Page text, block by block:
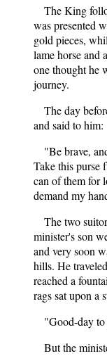
The King
was presented
gold pieces,
lame horse and
one thought he
journey.
The day
and said to him:
"Be brave,
Take this purse
can of them for
demand my
The two
minister's son
and very soon
hills. He
reached a
rags sat upon a
"Good-day to
But the